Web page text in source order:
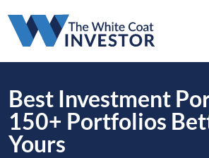
Best Investment
150+ Portfolios
Yours